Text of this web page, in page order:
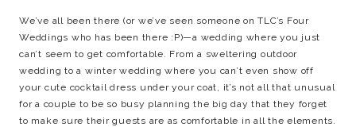
We’ve all been there (or we’ve seen someone on TLC’s Four
Weddings who has been there :P)—a wedding where you just
can’t seem to get comfortable. From a sweltering outdoor
wedding to a winter wedding where you can’t even show off
your cute cocktail dress under your coat, it’s not all that unusual
for a couple to be so busy planning the big day that they forget
to make sure their guests are as comfortable in all the elements.